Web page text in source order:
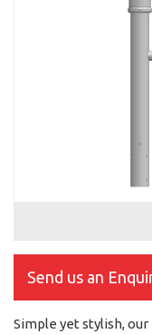
Send us an
Simple yet stylish,